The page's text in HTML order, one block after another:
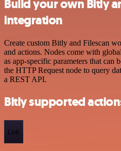
Build your own Bitly
integration
Create custom Bitly and Filescan
and actions. Nodes come with
as app-specific parameters that can
the HTTP Request node to query
a REST API.
Bitly supported
Link